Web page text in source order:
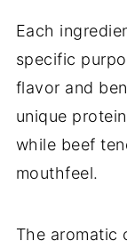
Each
specific
flavor and
unique
while beef
mouthfeel.
The aromatic